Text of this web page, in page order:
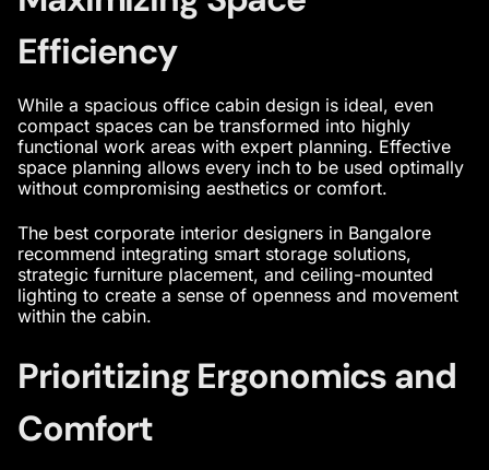
Efficiency
While a spacious office cabin design is ideal, even
compact spaces can be transformed into highly
functional work areas with expert planning. Effective
space planning allows every inch to be used optimally
without compromising aesthetics or comfort.
The best corporate interior designers in Bangalore
recommend integrating smart storage solutions,
strategic furniture placement, and ceiling-mounted
lighting to create a sense of openness and movement
within the cabin.
Prioritizing Ergonomics and
Comfort